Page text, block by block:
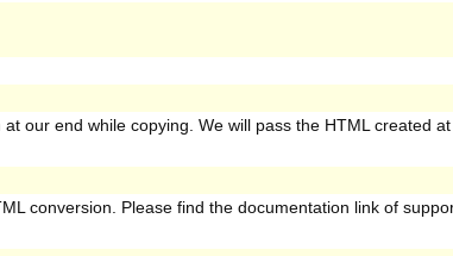
our end while copying. We will pass the HTML created
conversion. Please find the documentation link of